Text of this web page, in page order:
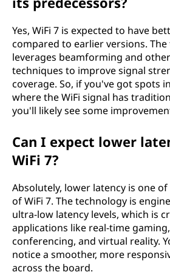
Yes, WiFi 7 is expected to have
compared to earlier versions.
leverages beamforming and
techniques to improve signal
coverage. So, if you've got spots
where the WiFi signal has
you'll likely see some
Can I expect lower
WiFi 7?
Absolutely, lower latency is one
of WiFi 7. The technology is
ultra-low latency levels, which is
applications like real-time
conferencing, and virtual reality.
notice a smoother, more
across the board.